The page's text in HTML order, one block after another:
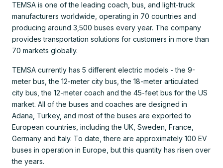
TEMSA is one of the leading coach, bus, and light-truck
manufacturers worldwide, operating in 70 countries and
producing around 3,500 buses every year. The company
provides transportation solutions for customers in more than
70 markets globally.
TEMSA currently has 5 different electric models - the 9-
meter bus, the 12-meter city bus, the 18-meter articulated
city bus, the 12-meter coach and the 45-feet bus for the US
market. All of the buses and coaches are designed in
Adana, Turkey, and most of the buses are exported to
European countries, including the UK, Sweden, France,
Germany and Italy. To date, there are approximately 100 EV
buses in operation in Europe, but this quantity has risen over
the years.